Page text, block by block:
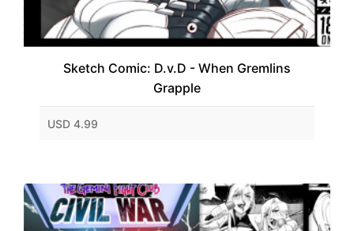
Sketch Comic: D.v.D - When Gremlins
Grapple
USD 4.99